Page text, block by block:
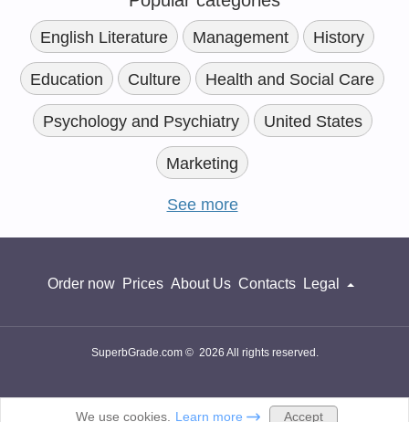
English Literature Management History
Education Culture Health and Social Care
Psychology and Psychiatry United States
Marketing
See more
Order now Prices About Us Contacts Legal
SuperbGrade.com © 2026 All rights reserved.
We use cookies. Learn more Accept